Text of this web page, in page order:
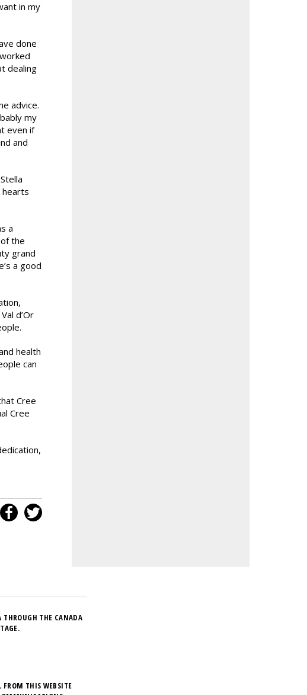
in my
done
dealing
advice.
my
even if
and
hearts
a
the
grand
a good
d’Or
health
can
Cree
Cree
THROUGH THE CANADA
THIS WEBSITE